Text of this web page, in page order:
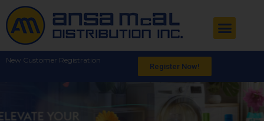
New Customer Registration
Register Now!